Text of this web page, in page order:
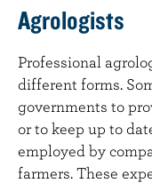
Agrologists
Professional
different forms.
governments to
or to keep up to
employed by
farmers. These